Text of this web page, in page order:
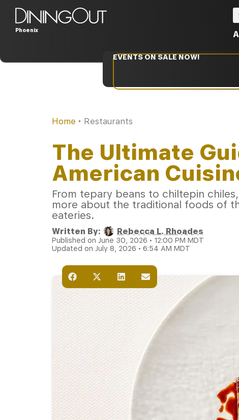
Phoenix
EVENTS ON SALE NOW!
Home ‣ Restaurants
The Ultimate
American
From tepary beans to chiltepin
more about the traditional foods of
eateries.
Written By: Rebecca L. Rhoades
Published on June 30, 2026 • 12:00 PM MDT
Updated on July 8, 2026 • 6:54 AM MDT